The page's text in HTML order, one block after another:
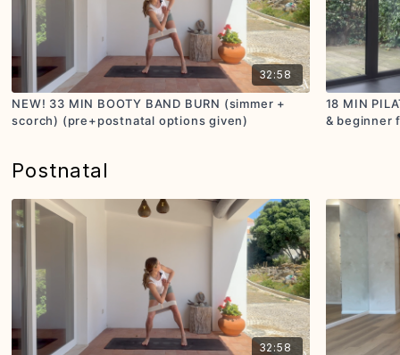
32:58
NEW! 33 MIN BOOTY BAND BURN (simmer +
scorch) (pre+postnatal options given)
18 MIN
& beginner
Postnatal
32:58